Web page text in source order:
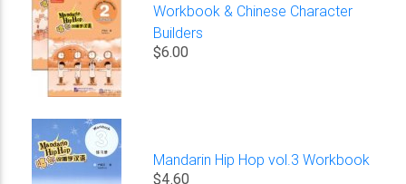
Workbook & Chinese Character
Builders
$6.00
Mandarin Hip Hop vol.3 Workbook
$4.60